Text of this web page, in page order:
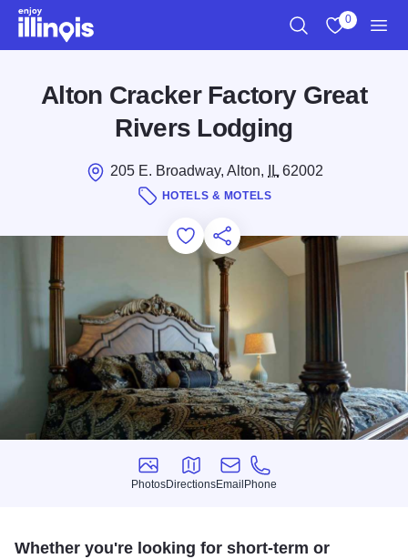
Skip to main content
0
Alton Cracker Factory Great
Rivers Lodging
205 E. Broadway, Alton, IL62002
HOTELS & MOTELS
Add to Favorites
Save for Later
Share this
Photos
Photos
Directions
Directions
Email
Email
Phone
Phone
Whether you're looking for short-term or